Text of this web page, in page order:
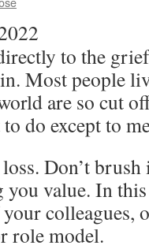
to the
Most people
are so cut
do except to
Don’t
you value. In
colleagues,
role model.